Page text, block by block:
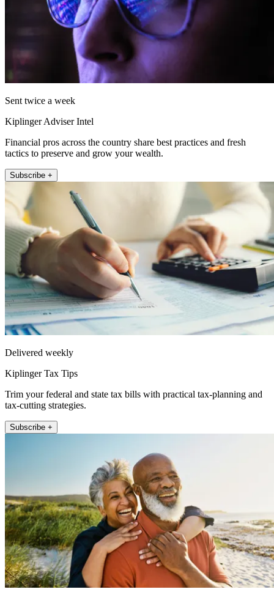
Sent twice a week
Kiplinger Adviser Intel
Financial pros across the country share best practices and fresh
tactics to preserve and grow your wealth.
Subscribe +
Delivered weekly
Kiplinger Tax Tips
Trim your federal and state tax bills with practical tax-planning and
tax-cutting strategies.
Subscribe +